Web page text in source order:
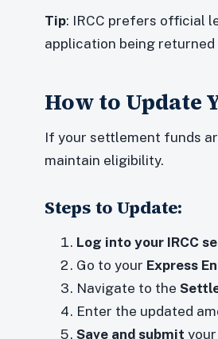
Tip: IRCC prefers official
application being returned
How to Update
If your settlement funds
maintain eligibility.
Steps to Update:
Log into your IRCC
Go to your Express
Navigate to the
Enter the updated
Save and submit